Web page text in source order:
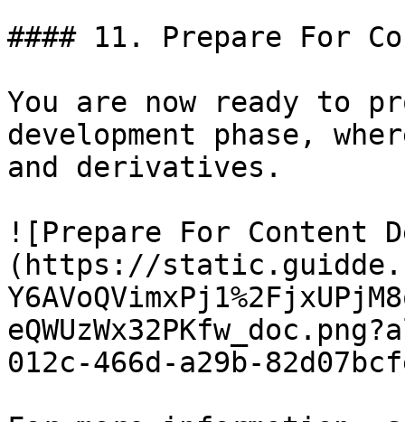
#### 11. Prepare For
You are now ready to
development phase,
and derivatives.
![Prepare For Content
(https://
012c-466d-a29b-